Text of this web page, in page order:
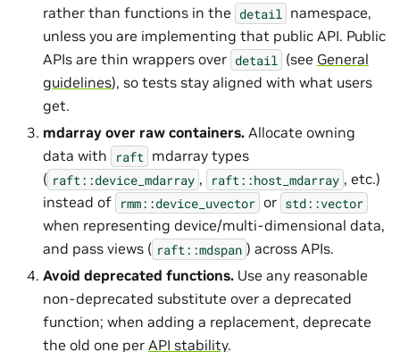
rather than functions in the detail
namespace,
unless you are implementing that public API. Public
APIs are thin wrappers over detail (see General
guidelines), so tests stay aligned with what users
get.
mdarray over raw containers. Allocate owning
data with
raft mdarray types
( raft::device_mdarray , raft::host_mdarray , etc.)
instead of rmm::device_uvector or std::vector
when representing device/multi-dimensional data,
and pass views ( raft::mdspan ) across APIs.
Avoid deprecated functions. Use any reasonable
non-deprecated substitute over a deprecated
function; when adding a replacement, deprecate
the old one per API stability.